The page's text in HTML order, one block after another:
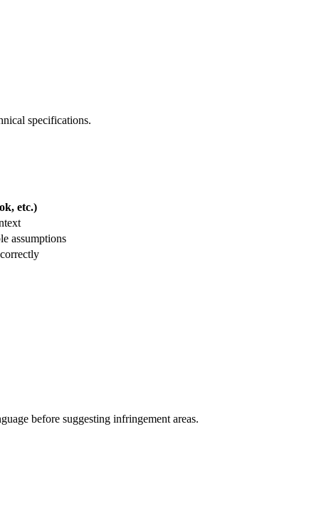
specifications.
etc.)
assumptions
before suggesting infringement areas.